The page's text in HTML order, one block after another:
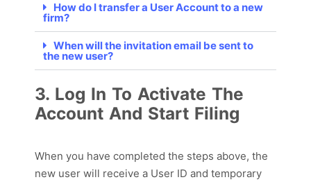
How do I transfer a User Account to a new
firm?
When will the invitation email be sent to
the new user?
3. Log In To Activate The
Account And Start Filing
When you have completed the steps above, the
new user will receive a User ID and temporary